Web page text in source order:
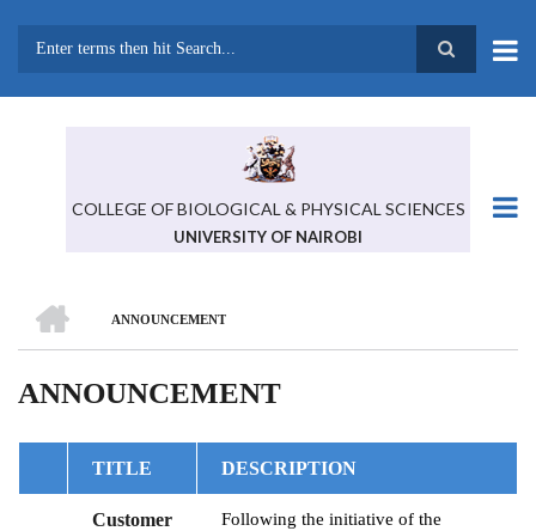
COLLEGE OF BIOLOGICAL & PHYSICAL SCIENCES
UNIVERSITY OF NAIROBI
BREADCRUMB
ANNOUNCEMENT
ANNOUNCEMENT
TITLE DESCRIPTION
Customer
Following the initiative of the